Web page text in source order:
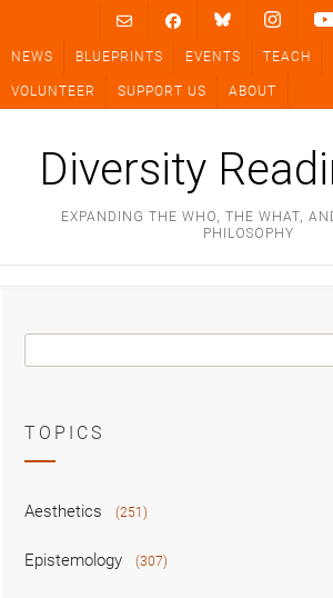
content
NEWS BLUEPRINTS EVENTS TEACH
VOLUNTEER SUPPORT US ABOUT
Diversity
EXPANDING THE WHO, THE WHAT,
PHILOSOPHY
TOPICS
Aesthetics (251)
Epistemology (307)